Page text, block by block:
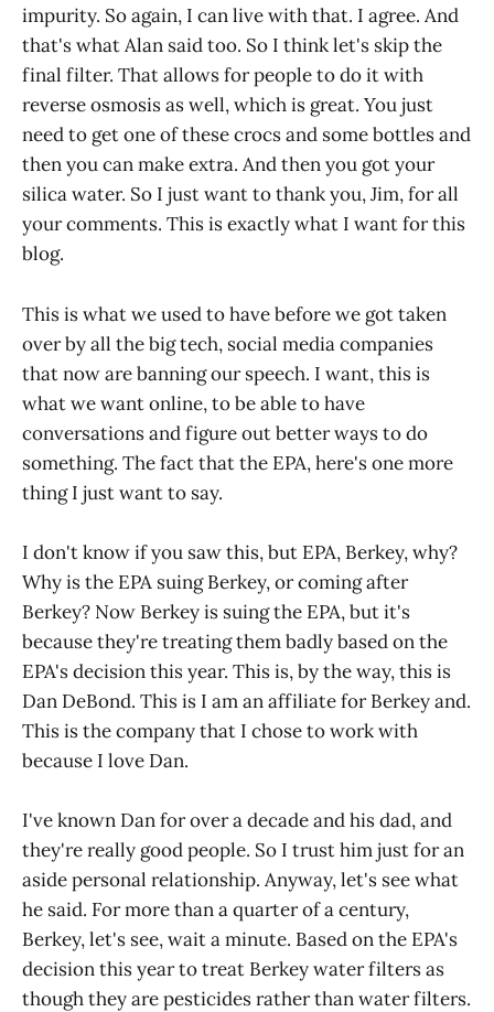
impurity. So again, I can live with that. I agree. And
that's what Alan said too. So I think let's skip the
final filter. That allows for people to do it with
reverse osmosis as well, which is great. You just
need to get one of these crocs and some bottles and
then you can make extra. And then you got your
silica water. So I just want to thank you, Jim, for all
your comments. This is exactly what I want for this
blog.
This is what we used to have before we got taken
over by all the big tech, social media companies
that now are banning our speech. I want, this is
what we want online, to be able to have
conversations and figure out better ways to do
something. The fact that the EPA, here's one more
thing I just want to say.
I don't know if you saw this, but EPA, Berkey, why?
Why is the EPA suing Berkey, or coming after
Berkey? Now Berkey is suing the EPA, but it's
because they're treating them badly based on the
EPA's decision this year. This is, by the way, this is
Dan DeBond. This is I am an affiliate for Berkey and.
This is the company that I chose to work with
because I love Dan.
I've known Dan for over a decade and his dad, and
they're really good people. So I trust him just for an
aside personal relationship. Anyway, let's see what
he said. For more than a quarter of a century,
Berkey, let's see, wait a minute. Based on the EPA's
decision this year to treat Berkey water filters as
though they are pesticides rather than water filters.